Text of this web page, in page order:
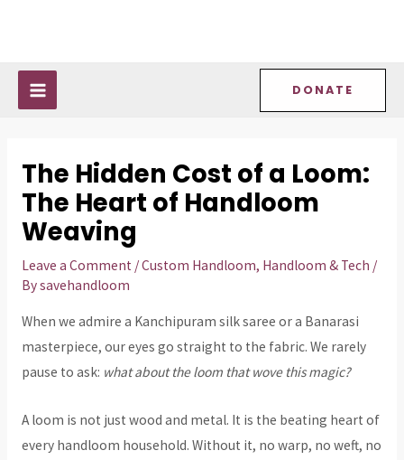
DONATE
The Hidden Cost of a Loom:
The Heart of Handloom
Weaving
Leave a Comment /Custom Handloom, Handloom & Tech /
Bysavehandloom
When we admire a Kanchipuram silk saree or a Banarasi
masterpiece, our eyes go straight to the fabric. We rarely
pause to ask: what about the loom that wove this magic?
A loom is not just wood and metal. It is the beating heart of
every handloom household. Without it, no warp, no weft, no